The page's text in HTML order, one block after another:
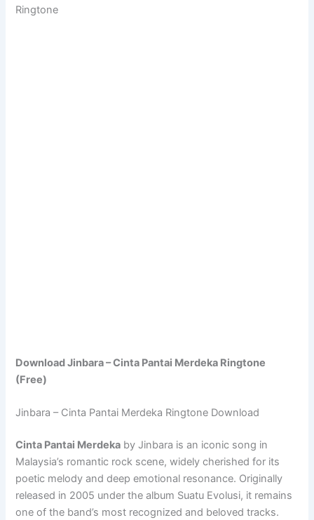
Ringtone
Download Jinbara – Cinta Pantai Merdeka Ringtone
(Free)
Jinbara – Cinta Pantai Merdeka Ringtone Download
Cinta Pantai Merdeka by Jinbara is an iconic song in
Malaysia’s romantic rock scene, widely cherished for its
poetic melody and deep emotional resonance. Originally
released in 2005 under the album Suatu Evolusi, it remains
one of the band’s most recognized and beloved tracks.